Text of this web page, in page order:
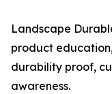
Landscape
product
durability proof,
awareness.